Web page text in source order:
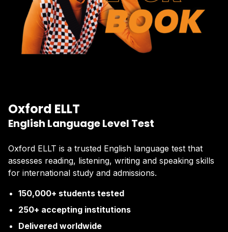
Oxford ELLT
English Language Level Test
Oxford ELLT is a trusted English language test that
assesses reading, listening, writing and speaking skills
for international study and admissions.
150,000+ students tested
250+ accepting institutions
Delivered worldwide